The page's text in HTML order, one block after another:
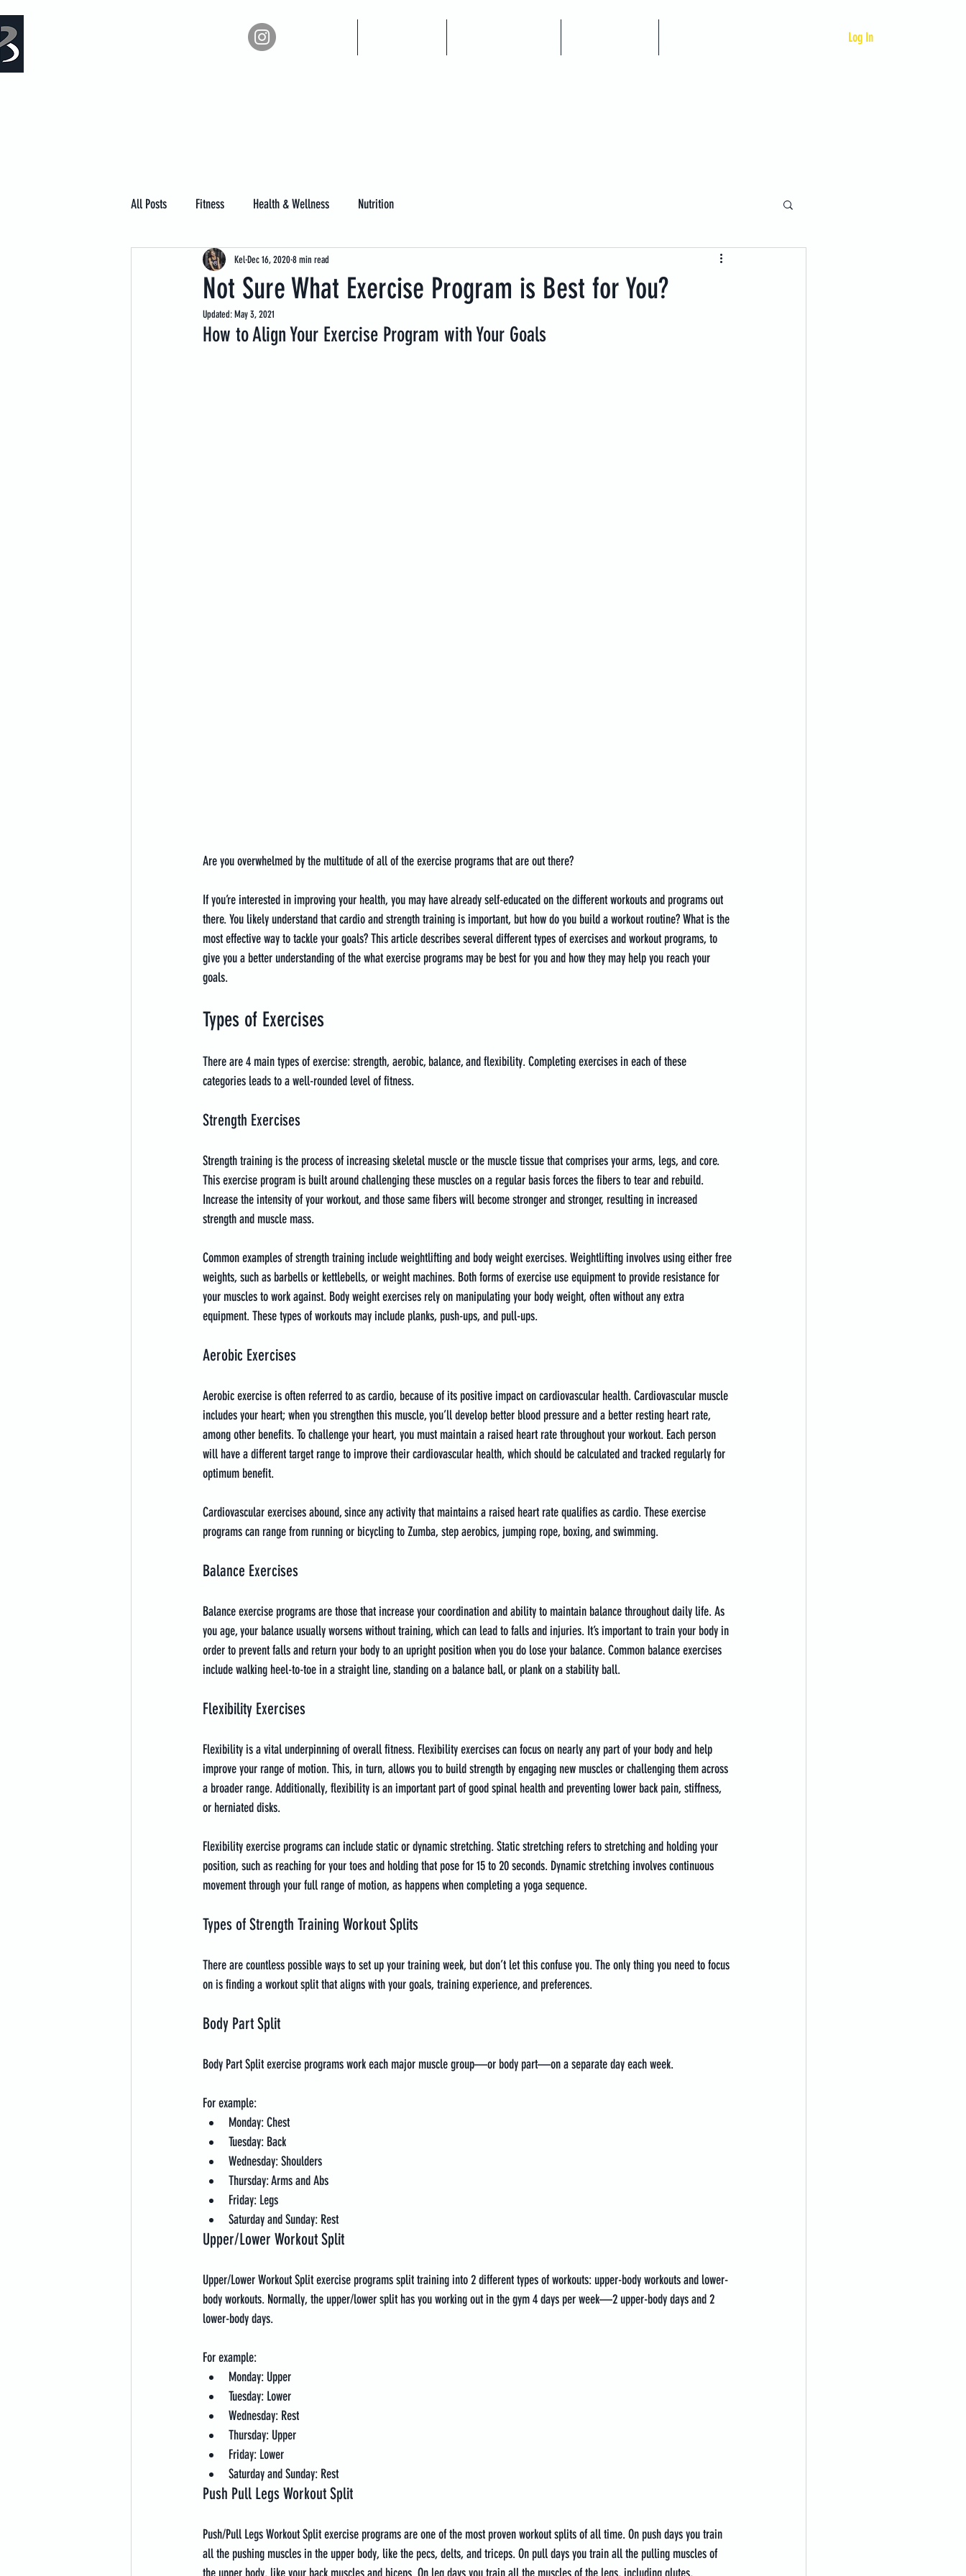
Log In
All Posts Fitness Health & Wellness Nutrition
Not Sure What Exercise Program is Best for You?
KelDec 16, 20208 min read
Updated:May 3, 2021
How to Align Your Exercise Program with Your Goals
Are you overwhelmed by the multitude of all of the exercise programs that are out there?
If you’re interested in improving your health, you may have already self-educated on the different workouts and programs out
there. You likely understand that cardio and strength training is important, but how do you build a workout routine? What is the
most effective way to tackle your goals? This article describes several different types of exercises and workout programs, to
give you a better understanding of the what exercise programs may be best for you and how they may help you reach your
goals.
Types of Exercises
There are 4 main types of exercise: strength, aerobic, balance, and flexibility. Completing exercises in each of these
categories leads to a well-rounded level of fitness.
Strength Exercises
Strength training is the process of increasing skeletal muscle or the muscle tissue that comprises your arms, legs, and core.
This exercise program is built around challenging these muscles on a regular basis forces the fibers to tear and rebuild.
Increase the intensity of your workout, and those same fibers will become stronger and stronger, resulting in increased
strength and muscle mass.
Common examples of strength training include weightlifting and body weight exercises. Weightlifting involves using either free
weights, such as barbells or kettlebells, or weight machines. Both forms of exercise use equipment to provide resistance for
your muscles to work against. Body weight exercises rely on manipulating your body weight, often without any extra
equipment. These types of workouts may include planks, push-ups, and pull-ups.
Aerobic Exercises
Aerobic exercise is often referred to as cardio, because of its positive impact on cardiovascular health. Cardiovascular muscle
includes your heart; when you strengthen this muscle, you’ll develop better blood pressure and a better resting heart rate,
among other benefits. To challenge your heart, you must maintain a raised heart rate throughout your workout. Each person
will have a different target range to improve their cardiovascular health, which should be calculated and tracked regularly for
optimum benefit.
Cardiovascular exercises abound, since any activity that maintains a raised heart rate qualifies as cardio. These exercise
programs can range from running or bicycling to Zumba, step aerobics, jumping rope, boxing, and swimming.
Balance Exercises
Balance exercise programs are those that increase your coordination and ability to maintain balance throughout daily life. As
you age, your balance usually worsens without training, which can lead to falls and injuries. It’s important to train your body in
order to prevent falls and return your body to an upright position when you do lose your balance. Common balance exercises
include walking heel-to-toe in a straight line, standing on a balance ball, or plank on a stability ball.
Flexibility Exercises
Flexibility is a vital underpinning of overall fitness. Flexibility exercises can focus on nearly any part of your body and help
improve your range of motion. This, in turn, allows you to build strength by engaging new muscles or challenging them across
a broader range. Additionally, flexibility is an important part of good spinal health and preventing lower back pain, stiffness,
or herniated disks.
Flexibility exercise programs can include static or dynamic stretching. Static stretching refers to stretching and holding your
position, such as reaching for your toes and holding that pose for 15 to 20 seconds. Dynamic stretching involves continuous
movement through your full range of motion, as happens when completing a yoga sequence.
Types of Strength Training Workout Splits
There are countless possible ways to set up your training week, but don’t let this confuse you. The only thing you need to focus
on is finding a workout split that aligns with your goals, training experience, and preferences.
Body Part Split
Body Part Split exercise programs work each major muscle group—or body part—on a separate day each week.
For example:
Monday: Chest
Tuesday: Back
Wednesday: Shoulders
Thursday: Arms and Abs
Friday: Legs
Saturday and Sunday: Rest
Upper/Lower Workout Split
Upper/Lower Workout Split exercise programs split training into 2 different types of workouts: upper-body workouts and lower-
body workouts. Normally, the upper/lower split has you working out in the gym 4 days per week—2 upper-body days and 2
lower-body days.
For example:
Monday: Upper
Tuesday: Lower
Wednesday: Rest
Thursday: Upper
Friday: Lower
Saturday and Sunday: Rest
Push Pull Legs Workout Split
Push/Pull Legs Workout Split exercise programs are one of the most proven workout splits of all time. On push days you train
all the pushing muscles in the upper body, like the pecs, delts, and triceps. On pull days you train all the pulling muscles of